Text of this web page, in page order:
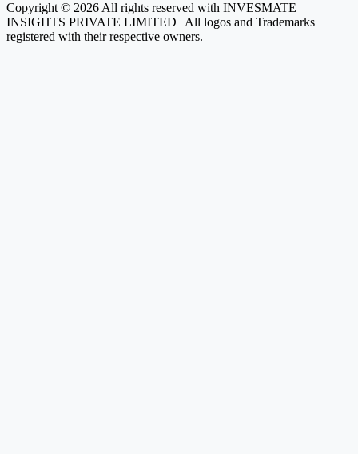
Copyright © 2026 All rights reserved with INVESMATE
INSIGHTS PRIVATE LIMITED | All logos and Trademarks
registered with their respective owners.